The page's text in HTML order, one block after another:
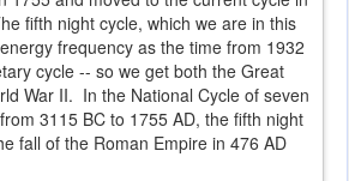
fifth night cycle, which we are in this
frequency as the time from 1932
cycle -- so we get both the Great
War II. In the National Cycle of seven
3115 BC to 1755 AD, the fifth night
fall of the Roman Empire in 476 AD